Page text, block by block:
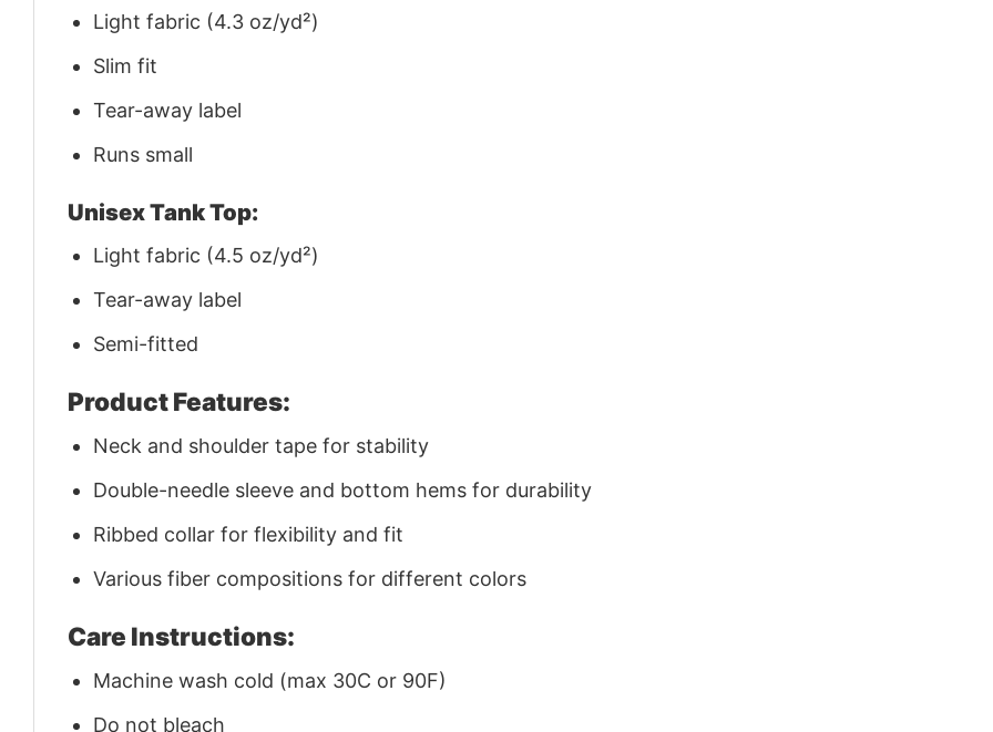
Light fabric (4.3 oz/yd²)
Slim fit
Tear-away label
Runs small
Unisex Tank Top:
Light fabric (4.5 oz/yd²)
Tear-away label
Semi-fitted
Product Features:
Neck and shoulder tape for stability
Double-needle sleeve and bottom hems for durability
Ribbed collar for flexibility and fit
Various fiber compositions for different colors
Care Instructions:
Machine wash cold (max 30C or 90F)
Do not bleach